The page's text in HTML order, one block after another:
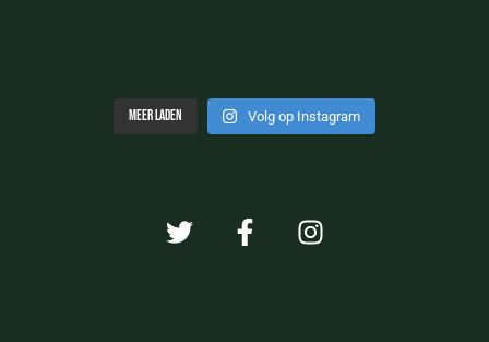
Meer laden Volg op Instagram